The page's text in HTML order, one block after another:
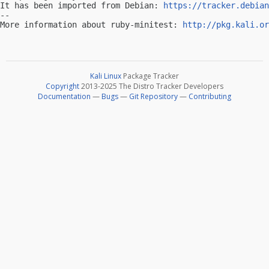
It has been imported from Debian:
https://
--
More information about ruby-minitest:
http://
Kali Linux Package Tracker
Copyright2013-2025 The Distro Tracker Developers
Documentation — Bugs— Git Repository— Contributing